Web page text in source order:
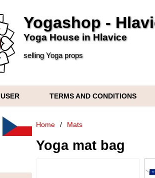
Yogashop -
Yoga House in Hlavice
selling Yoga props
USER TERMS AND CONDITIONS
Home / Mats
Yoga mat bag